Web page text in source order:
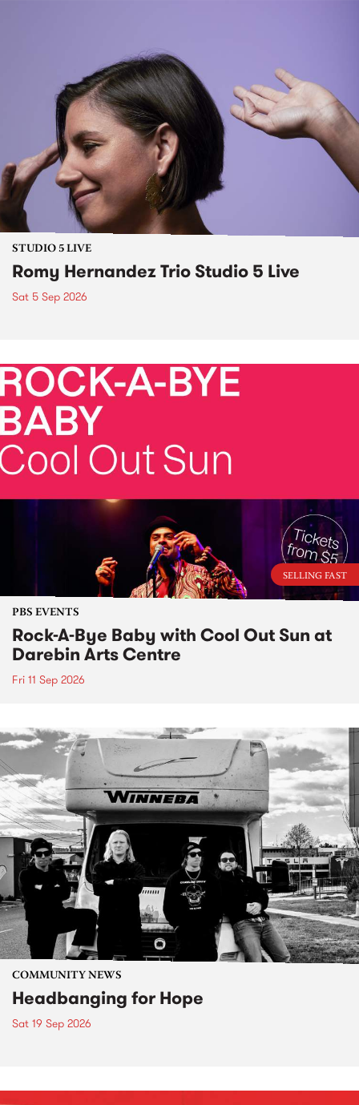
STUDIO 5 LIVE
Romy Hernandez Trio Studio 5 Live
Sat 5 Sep 2026
SELLING FAST
PBS EVENTS
Rock-A-Bye Baby with Cool Out Sun at
Darebin Arts Centre
Fri 11 Sep 2026
COMMUNITY NEWS
Headbanging for Hope
Sat 19 Sep 2026